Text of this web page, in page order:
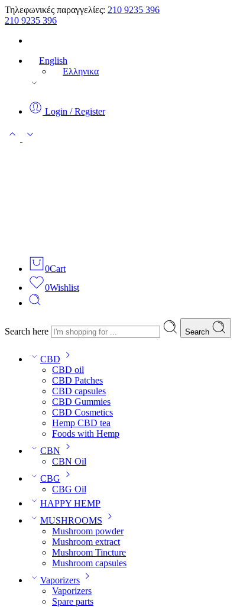
Τηλεφωνικές παραγγελίες: 210 9235 396
210 9235 396
English
Ελληνικα
Login / Register
0Cart
0Wishlist
Search here Search
CBD
CBD oil
CBD Patches
CBD capsules
CBD Gummies
CBD Cosmetics
Hemp CBD tea
Foods with Hemp
CBN
CBN Oil
CBG
CBG Oil
HAPPY HEMP
MUSHROOMS
Mushroom powder
Mushroom extract
Mushroom Tincture
Mushroom capsules
Vaporizers
Vaporizers
Spare parts